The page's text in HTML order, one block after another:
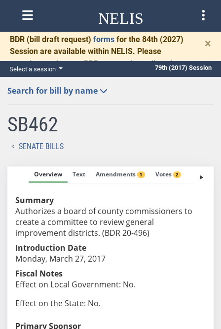
NELIS
BDR (bill draft request) forms for the 84th (2027)
Session are available within NELIS. Please
complete and return BDRs promptly to allow time
for necessary communication and drafting.
×
Select a session 79th (2017) Session
Search for bill by name
SB462
SENATE BILLS
Overview Text Amendments 1 Votes 2 Fiscal
Summary
Authorizes a board of county commissioners to
create a committee to review general
improvement districts. (BDR 20-496)
Introduction Date
Monday, March 27, 2017
Fiscal Notes
Effect on Local Government: No.
Effect on the State: No.
Primary Sponsor